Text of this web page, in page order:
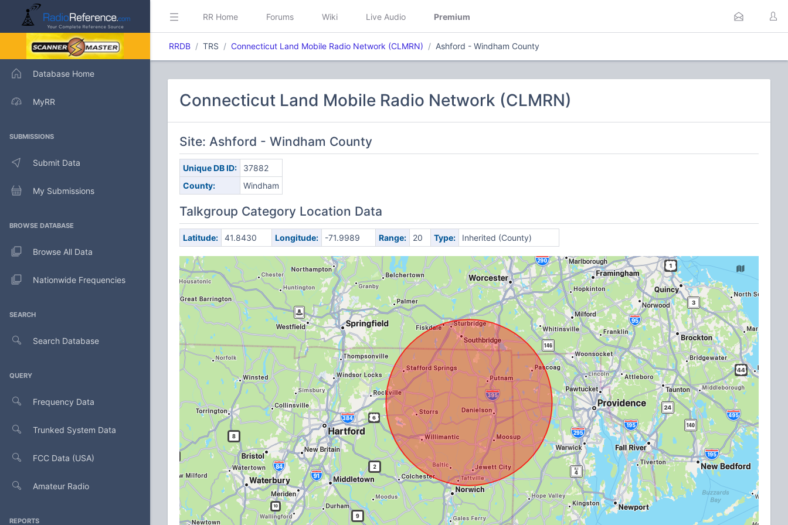
Database Home
MyRR
SUBMISSIONS
Submit Data
My Submissions
BROWSE DATABASE
Browse All Data
Nationwide Frequencies
SEARCH
Search Database
QUERY
Frequency Data
Trunked System Data
FCC Data (USA)
Amateur Radio
REPORTS
RR Home Forums Wiki Live Audio Premium
RRDB TRS Connecticut Land Mobile Radio Network (CLMRN) Ashford - Windham County
Connecticut Land Mobile Radio Network (CLMRN)
Site: Ashford - Windham County
Unique DB ID:
37882
County:
Windham
Talkgroup Category Location Data
Latitude: 41.8430 Longitude: -71.9989 Range: 20 Type: Inherited (County)